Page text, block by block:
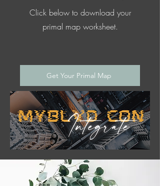
Click below to download your
primal map worksheet.
Get Your Primal Map